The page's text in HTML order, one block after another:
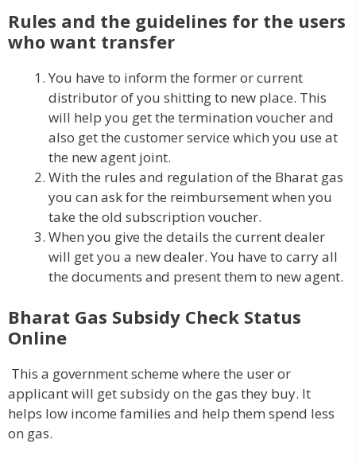
Rules and the guidelines for the users
who want transfer
You have to inform the former or current
distributor of you shitting to new place. This
will help you get the termination voucher and
also get the customer service which you use at
the new agent joint.
With the rules and regulation of the Bharat gas
you can ask for the reimbursement when you
take the old subscription voucher.
When you give the details the current dealer
will get you a new dealer. You have to carry all
the documents and present them to new agent.
Bharat Gas Subsidy Check Status
Online
This a government scheme where the user or
applicant will get subsidy on the gas they buy. It
helps low income families and help them spend less
on gas.